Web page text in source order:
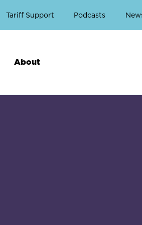
Tariff Support Podcasts
About